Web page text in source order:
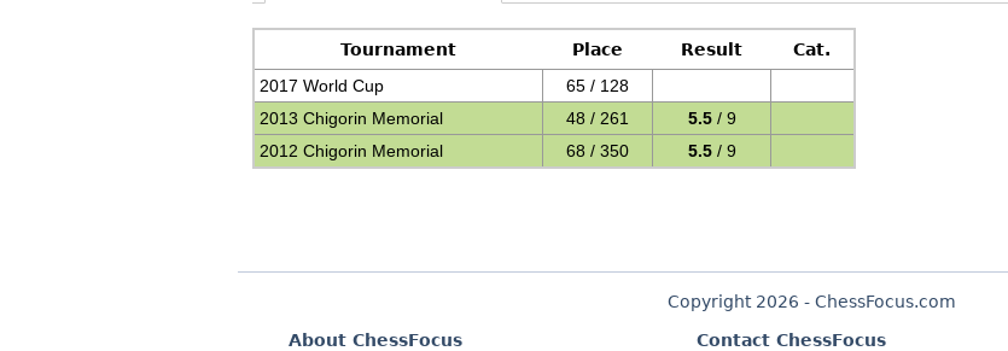
Tournament Place Result
Cat.
2017 World Cup
65 / 128
2013 Chigorin Memorial
48 / 261 5.5/ 9
2012 Chigorin Memorial
68 / 350 5.5/ 9
Copyright 2026 - ChessFocus.com
About ChessFocus
Contact ChessFocus